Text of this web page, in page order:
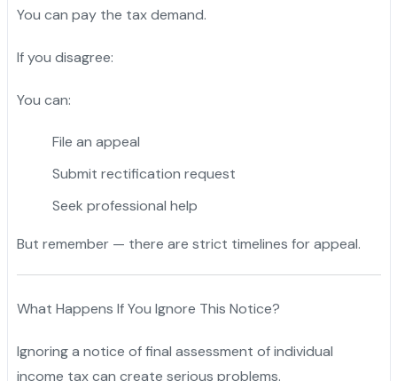
You can pay the tax demand.
If you disagree:
You can:
File an appeal
Submit rectification request
Seek professional help
But remember — there are strict timelines for appeal.
What Happens If You Ignore This Notice?
Ignoring a notice of final assessment of individual
income tax can create serious problems.